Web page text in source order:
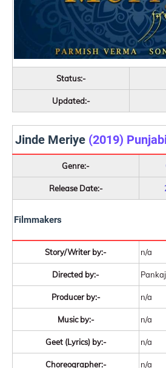
Status:-
Updated:-
Jinde Meriye (2019)
Genre:-
Release Date:-
Filmmakers
Story/Writer by:- n/a
Directed by:-
Producer by:- n/a
Music by:- n/a
Geet (Lyrics) by:- n/a
Choreographer:- n/a